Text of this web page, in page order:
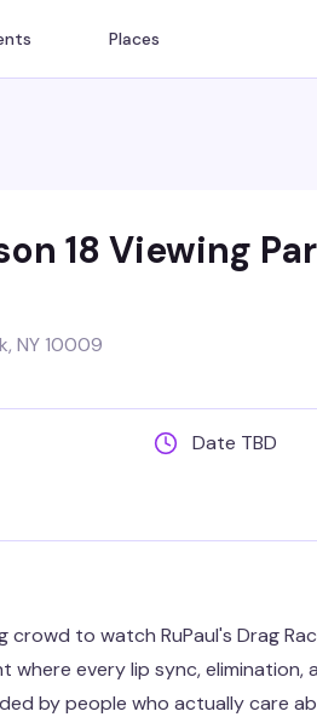
Places
18 Viewing
NY 10009
Date TBD
crowd to watch RuPaul's Drag
where every lip sync, elimination,
by people who actually care